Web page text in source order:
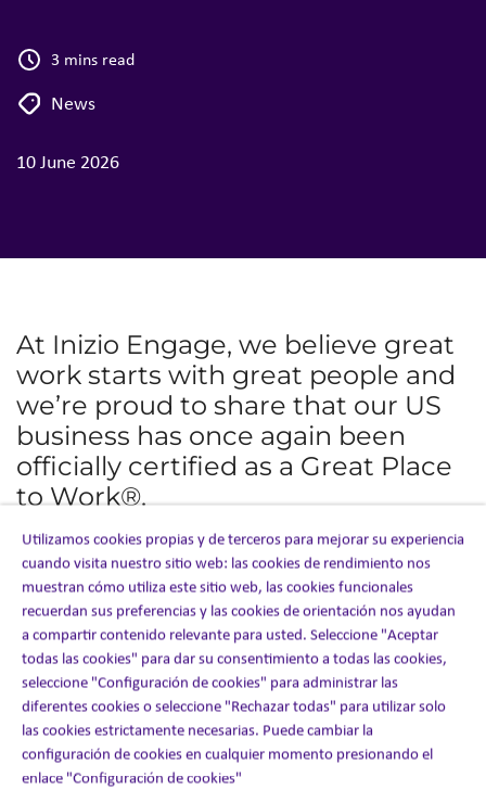
3 mins read
News
10 June 2026
At Inizio Engage, we believe great
work starts with great people and
we’re proud to share that our US
business has once again been
officially certified as a Great Place
to Work®.
This marks our fourth year receiving this recognition, an
achievement made even more meaningful because it is
based entirely on direct feedback from our employees
through the latest engagement survey.
The recognition reflects the culture we continue to build
together, one grounded in collaboration, opportunity,
inclusion, and a shared commitment to making a
difference for our clients, patients, and each other.
This year’s results highlight the strength of that culture
and the positive momentum across our organization:
Utilizamos cookies propias y de terceros para mejorar su experiencia
cuando visita nuestro sitio web: las cookies de rendimiento nos
muestran cómo utiliza este sitio web, las cookies funcionales
recuerdan sus preferencias y las cookies de orientación nos ayudan
a compartir contenido relevante para usted. Seleccione "Aceptar
todas las cookies" para dar su consentimiento a todas las cookies,
seleccione "Configuración de cookies" para administrar las
diferentes cookies o seleccione "Rechazar todas" para utilizar solo
las cookies estrictamente necesarias. Puede cambiar la
configuración de cookies en cualquier momento presionando el
enlace "Configuración de cookies"